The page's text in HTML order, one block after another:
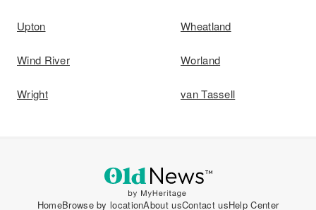
Upton Wheatland
Wind River Worland
Wright van Tassell
HomeBrowse by locationAbout usContact usHelp Center